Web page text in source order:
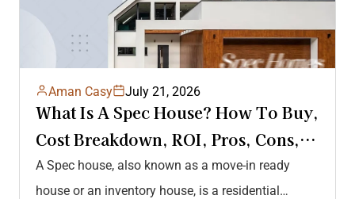
Aman Casy July 21, 2026
What Is A Spec House? How To Buy,
Cost Breakdown, ROI, Pros, Cons,
And…
A Spec house, also known as a move-in ready
house or an inventory house, is a residential